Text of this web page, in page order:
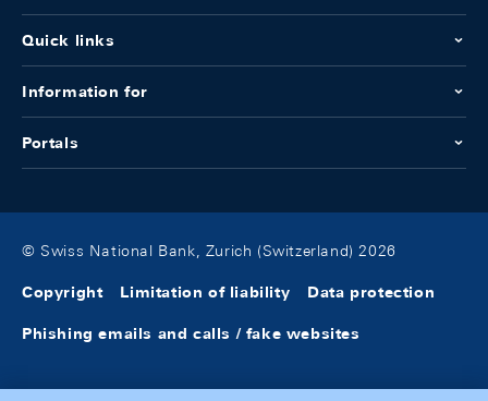
Quick links
Information for
Portals
© Swiss National Bank, Zurich (Switzerland) 2026
Copyright Limitation of liability Data protection
Phishing emails and calls / fake websites